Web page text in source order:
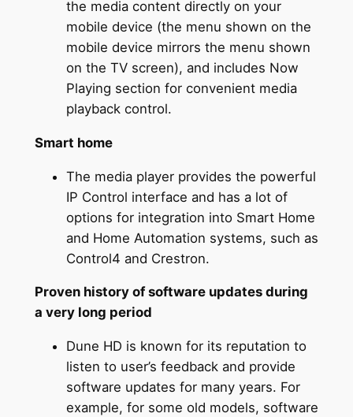
the media content directly on your
mobile device (the menu shown on the
mobile device mirrors the menu shown
on the TV screen), and includes Now
Playing section for convenient media
playback control.
Smart home
The media player provides the powerful
IP Control interface and has a lot of
options for integration into Smart Home
and Home Automation systems, such as
Control4 and Crestron.
Proven history of software updates during
a very long period
Dune HD is known for its reputation to
listen to user’s feedback and provide
software updates for many years. For
example, for some old models, software